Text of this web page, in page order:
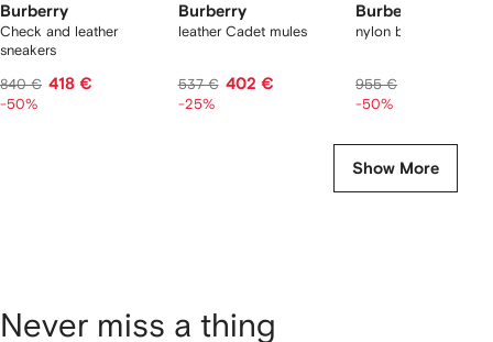
Burberry
Check and leather
sneakers
840 € 418 €
-50%
Burberry
leather Cadet mules
537 € 402 €
-25%
Burberry
nylon backpack
955 €
-50%
Show More
Never miss a thing